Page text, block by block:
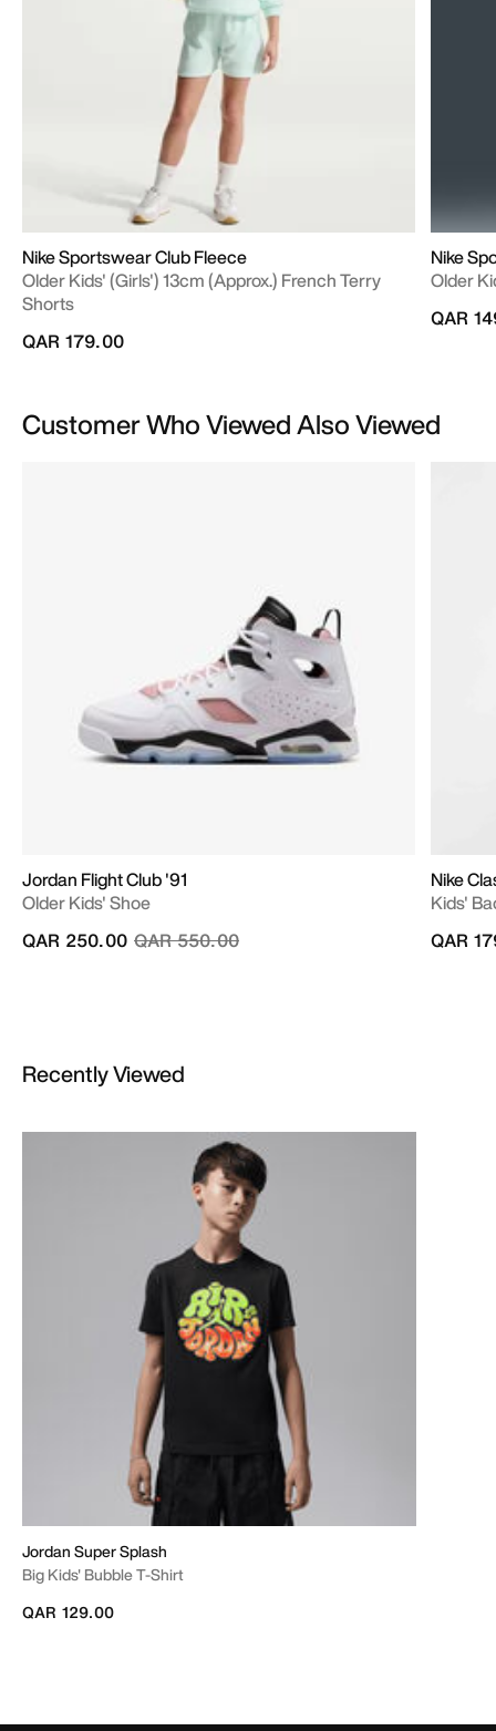
Nike Sportswear Club Fleece
Older Kids' (Girls') 13cm (approx.) French Terry
Shorts
QAR 179.00
Nike
Older
QAR
Customer Who Viewed Also Viewed
Jordan Flight Club '91
Older Kids' Shoe
Price reduced from
QAR 550.00to
QAR 250.00
Nike
Kids'
QAR
Recently Viewed
Jordan Super Splash
Big Kids' Bubble T-Shirt
QAR 129.00